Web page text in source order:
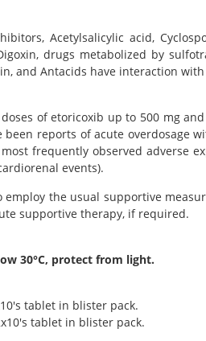
Acetylsalicylic acid,
drugs metabolized by
and Antacids have interaction
of etoricoxib up to 500 mg
reports of acute overdosage
frequently observed adverse
events).
the usual supportive
supportive therapy, if required.
30°C, protect from light.
tablet in blister pack.
tablet in blister pack.